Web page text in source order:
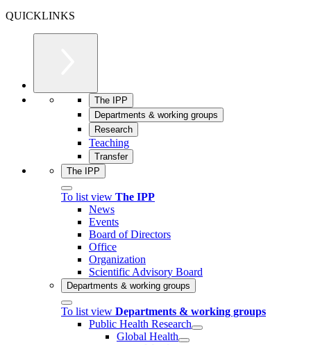
QUICKLINKS
The IPP
Departments & working groups
Research
Teaching
Transfer
The IPP
To list view The IPP
News
Events
Board of Directors
Office
Organization
Scientific Advisory Board
Departments & working groups
To list view Departments & working groups
Public Health Research
Global Health